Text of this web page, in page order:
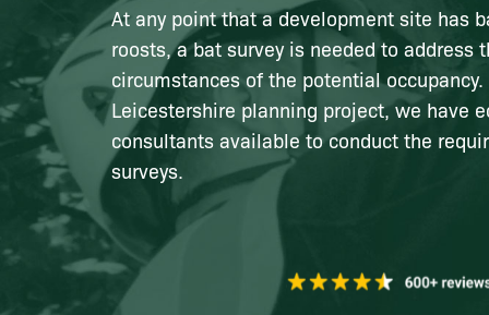
At any point that a development site has
roosts, a bat survey is needed to address
circumstances of the potential occupancy.
Leicestershire planning project, we have
consultants available to conduct the
surveys.